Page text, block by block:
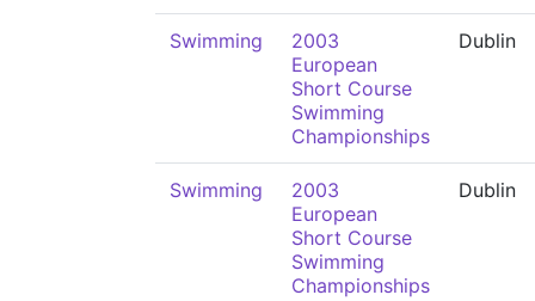
Swimming
2003
European
Short Course
Swimming
Championships
Dublin
Swimming
2003
European
Short Course
Swimming
Championships
Dublin